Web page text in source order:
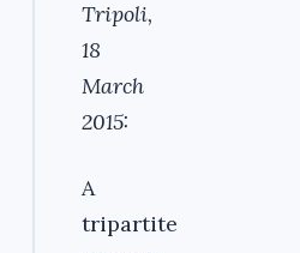
Tripoli,
18
March
2015:
A
tripartite